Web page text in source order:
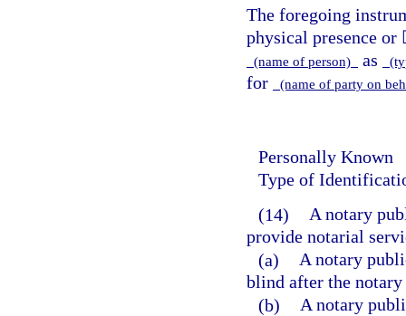
The foregoing
physical presence
(name of person) as
for (name of party on
Personally Known
Type of
(14) A notary
provide notarial
(a) A notary
blind after the
(b) A notary